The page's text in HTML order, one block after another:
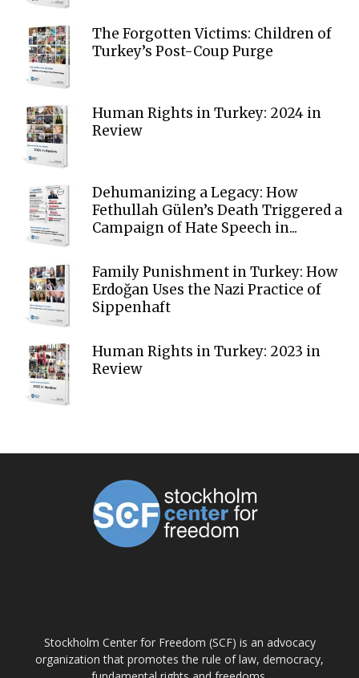
The Forgotten Victims: Children of
Turkey’s Post-Coup Purge
Human Rights in Turkey: 2024 in
Review
Dehumanizing a Legacy: How
Fethullah Gülen’s Death Triggered a
Campaign of Hate Speech in...
Family Punishment in Turkey: How
Erdoğan Uses the Nazi Practice of
Sippenhaft
Human Rights in Turkey: 2023 in
Review
Stockholm Center for Freedom (SCF) is an advocacy
organization that promotes the rule of law, democracy,